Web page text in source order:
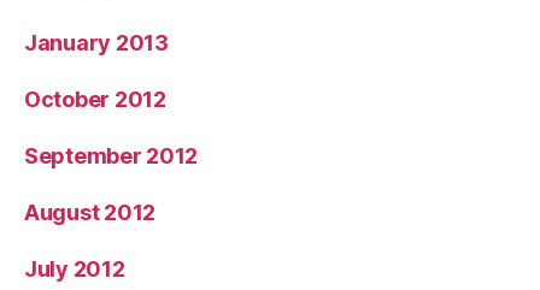
January 2013
October 2012
September 2012
August 2012
July 2012